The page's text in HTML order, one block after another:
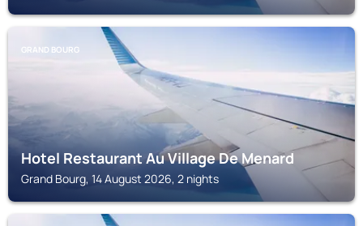
GRAND BOURG
Hotel Restaurant Au Village De Menard
Grand Bourg, 14 August 2026, 2 nights